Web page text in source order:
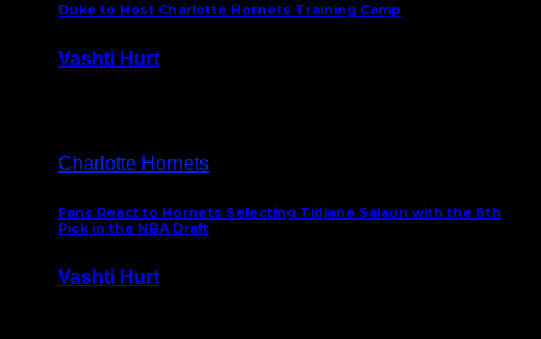
Duke to Host Charlotte Hornets Training Camp
Vashti Hurt
Charlotte Hornets
Fans React to Hornets Selecting Tidjane Salaun with the 6th
Pick in the NBA Draft
Vashti Hurt